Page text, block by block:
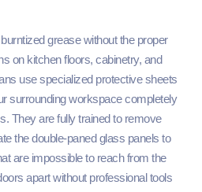
grease without the proper
on kitchen floors, cabinetry, and
use specialized protective sheets
surrounding workspace completely
They are fully trained to remove
the double-paned glass panels to
are impossible to reach from the
apart without professional tools